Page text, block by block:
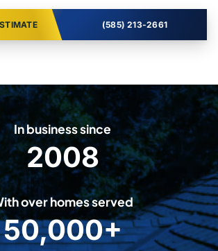
(585) 213-2661
In business since
2008
over homes served
50,000+